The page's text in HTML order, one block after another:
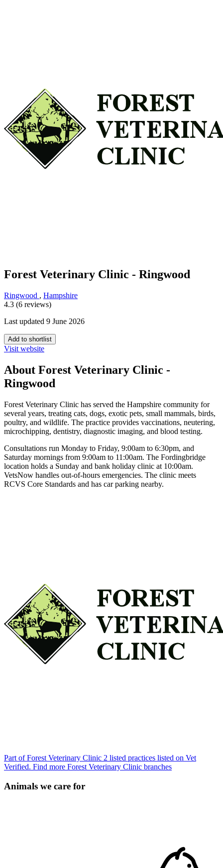
Forest Veterinary Clinic - Ringwood
Ringwood , Hampshire
4.3 (6 reviews)
Last updated 9 June 2026
Add to shortlist
Visit website
About Forest Veterinary Clinic -
Ringwood
Forest Veterinary Clinic has served the Hampshire community for
several years, treating cats, dogs, exotic pets, small mammals, birds,
poultry, and wildlife. The practice provides vaccinations, neutering,
microchipping, dentistry, diagnostic imaging, and blood testing.
Consultations run Monday to Friday, 9:00am to 6:30pm, and
Saturday mornings from 9:00am to 11:00am. The Fordingbridge
location holds a Sunday and bank holiday clinic at 10:00am.
VetsNow handles out-of-hours emergencies. The clinic meets
RCVS Core Standards and has car parking nearby.
Part of Forest Veterinary Clinic 2 listed practices listed on Vet
Verified. Find more Forest Veterinary Clinic branches
Animals we care for